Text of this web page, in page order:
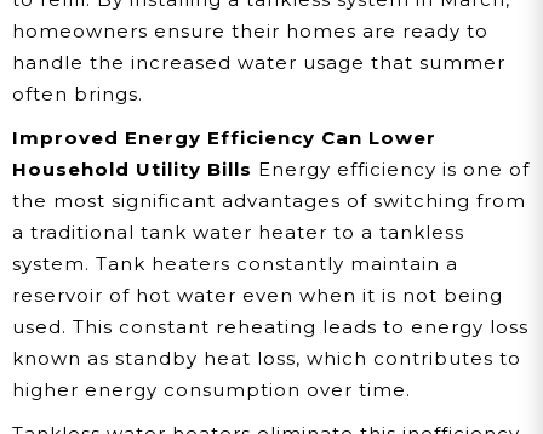
homeowners ensure their homes are ready to
handle the increased water usage that summer
often brings.
Improved Energy Efficiency Can Lower
Household Utility Bills Energy efficiency is one of
the most significant advantages of switching from
a traditional tank water heater to a tankless
system. Tank heaters constantly maintain a
reservoir of hot water even when it is not being
used. This constant reheating leads to energy loss
known as standby heat loss, which contributes to
higher energy consumption over time.